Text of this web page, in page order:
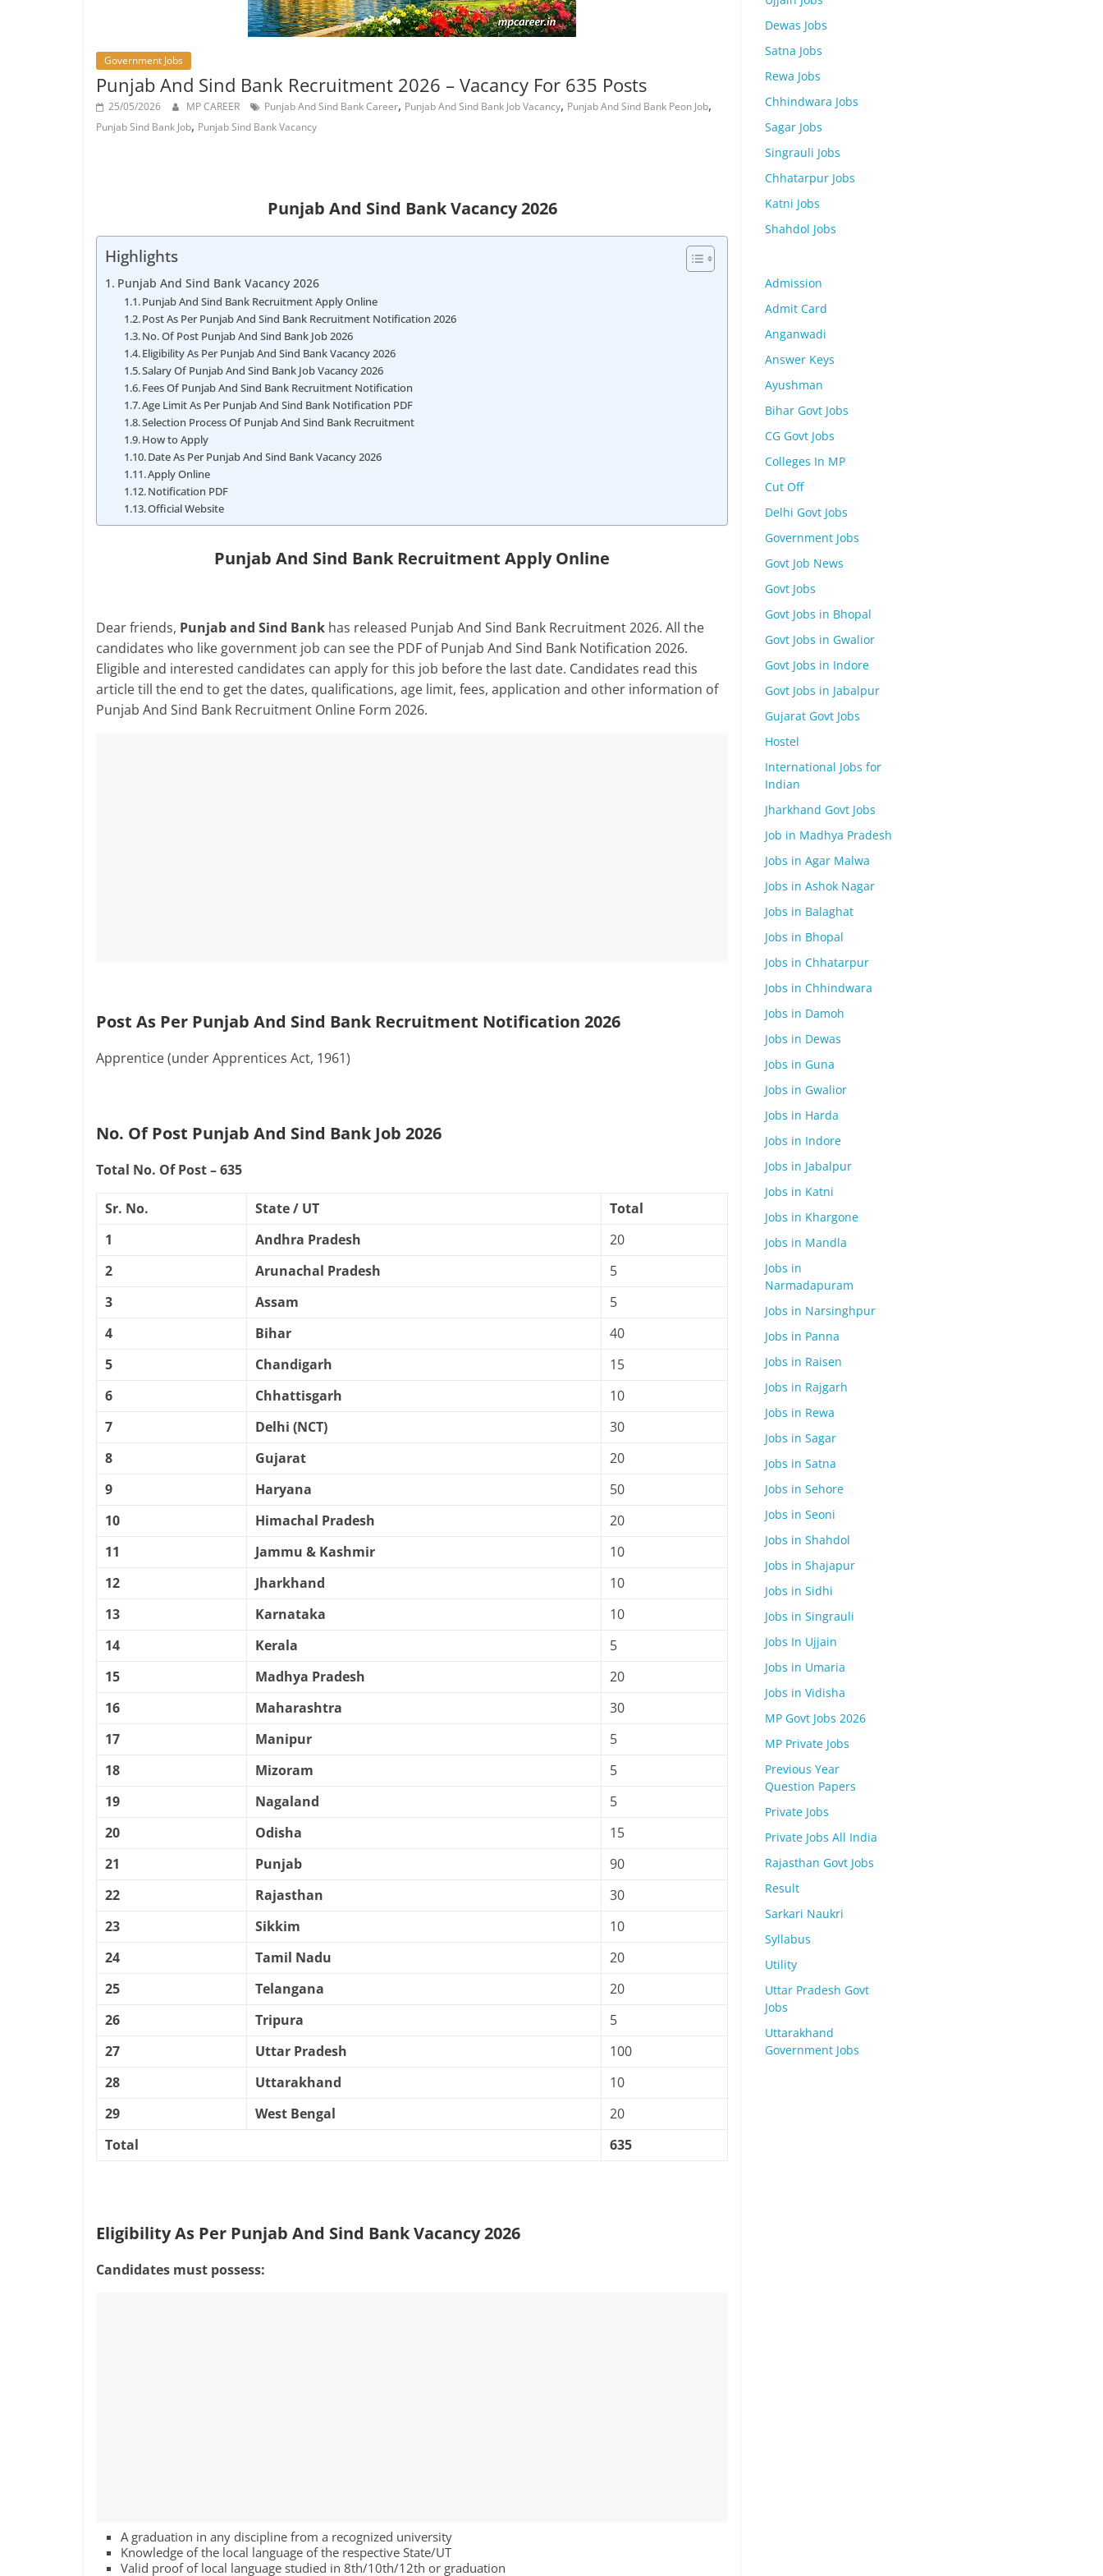
Government Jobs
Punjab And Sind Bank Recruitment 2026 – Vacancy For 635 Posts
25/05/2026 MP CAREER Punjab And Sind Bank Career, Punjab And Sind Bank Job Vacancy, Punjab And Sind Bank Peon Job,
Punjab Sind Bank Job, Punjab Sind Bank Vacancy
Punjab And Sind Bank Vacancy 2026
Highlights
Punjab And Sind Bank Vacancy 2026
Punjab And Sind Bank Recruitment Apply Online
Post As Per Punjab And Sind Bank Recruitment Notification 2026
No. Of Post Punjab And Sind Bank Job 2026
Eligibility As Per Punjab And Sind Bank Vacancy 2026
Salary Of Punjab And Sind Bank Job Vacancy 2026
Fees Of Punjab And Sind Bank Recruitment Notification
Age Limit As Per Punjab And Sind Bank Notification PDF
Selection Process Of Punjab And Sind Bank Recruitment
How to Apply
Date As Per Punjab And Sind Bank Vacancy 2026
Apply Online
Notification PDF
Official Website
Punjab And Sind Bank Recruitment Apply Online
Dear friends, Punjab and Sind Bank has released Punjab And Sind Bank Recruitment 2026. All the
candidates who like government job can see the PDF of Punjab And Sind Bank Notification 2026.
Eligible and interested candidates can apply for this job before the last date. Candidates read this
article till the end to get the dates, qualifications, age limit, fees, application and other information of
Punjab And Sind Bank Recruitment Online Form 2026.
Post As Per Punjab And Sind Bank Recruitment Notification 2026
Apprentice (under Apprentices Act, 1961)
No. Of Post Punjab And Sind Bank Job 2026
Total No. Of Post – 635
Sr. No. State / UT
Total
1
Andhra Pradesh
20
2
Arunachal Pradesh
5
3
Assam
5
4
Bihar
40
5
Chandigarh
15
6
Chhattisgarh
10
7
Delhi (NCT)
30
8
Gujarat
20
9
Haryana
50
10
Himachal Pradesh
20
11
Jammu & Kashmir
10
12
Jharkhand
10
13
Karnataka
10
14
Kerala
5
15
Madhya Pradesh
20
16
Maharashtra
30
17
Manipur
5
18
Mizoram
5
19
Nagaland
5
20
Odisha
15
21
Punjab
90
22
Rajasthan
30
23
Sikkim
10
24
Tamil Nadu
20
25
Telangana
20
26
Tripura
5
27
Uttar Pradesh
100
28
Uttarakhand
10
29
West Bengal
20
Total
635
Eligibility As Per Punjab And Sind Bank Vacancy 2026
Candidates must possess:
A graduation in any discipline from a recognized university
Knowledge of the local language of the respective State/UT
Valid proof of local language studied in 8th/10th/12th or graduation
Dewas Jobs
Satna Jobs
Rewa Jobs
Chhindwara Jobs
Sagar Jobs
Singrauli Jobs
Chhatarpur Jobs
Katni Jobs
Shahdol Jobs
Admission
Admit Card
Anganwadi
Answer Keys
Ayushman
Bihar Govt Jobs
CG Govt Jobs
Colleges In MP
Cut Off
Delhi Govt Jobs
Government Jobs
Govt Job News
Govt Jobs
Govt Jobs in Bhopal
Govt Jobs in Gwalior
Govt Jobs in Indore
Govt Jobs in Jabalpur
Gujarat Govt Jobs
Hostel
International Jobs for
Indian
Jharkhand Govt Jobs
Job in Madhya Pradesh
Jobs in Agar Malwa
Jobs in Ashok Nagar
Jobs in Balaghat
Jobs in Bhopal
Jobs in Chhatarpur
Jobs in Chhindwara
Jobs in Damoh
Jobs in Dewas
Jobs in Guna
Jobs in Gwalior
Jobs in Harda
Jobs in Indore
Jobs in Jabalpur
Jobs in Katni
Jobs in Khargone
Jobs in Mandla
Jobs in
Narmadapuram
Jobs in Narsinghpur
Jobs in Panna
Jobs in Raisen
Jobs in Rajgarh
Jobs in Rewa
Jobs in Sagar
Jobs in Satna
Jobs in Sehore
Jobs in Seoni
Jobs in Shahdol
Jobs in Shajapur
Jobs in Sidhi
Jobs in Singrauli
Jobs In Ujjain
Jobs in Umaria
Jobs in Vidisha
MP Govt Jobs 2026
MP Private Jobs
Previous Year
Question Papers
Private Jobs
Private Jobs All India
Rajasthan Govt Jobs
Result
Sarkari Naukri
Syllabus
Utility
Uttar Pradesh Govt
Jobs
Uttarakhand
Government Jobs